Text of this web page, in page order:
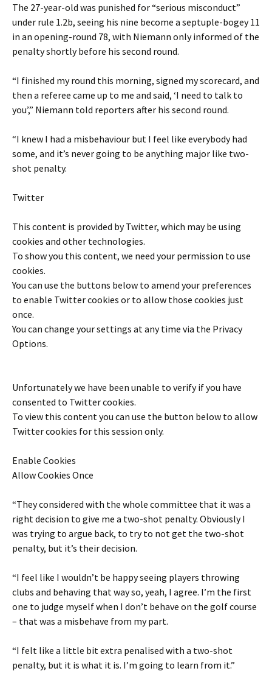
The 27-year-old was punished for “serious misconduct”
under rule 1.2b, seeing his nine become a septuple-bogey 11
in an opening-round 78, with Niemann only informed of the
penalty shortly before his second round.
“I finished my round this morning, signed my scorecard, and
then a referee came up to me and said, ‘I need to talk to
you’,” Niemann told reporters after his second round.
“I knew I had a misbehaviour but I feel like everybody had
some, and it’s never going to be anything major like two-
shot penalty.
Twitter
This content is provided byTwitter, which may be using
cookies and other technologies.
To show you this content, we need your permission to use
cookies.
You can use the buttons below to amend your preferences
to enable Twittercookies or to allow those cookies just
once.
You can change your settings at any time via the Privacy
Options.
Unfortunately we have been unable to verify if you have
consented to Twittercookies.
To view this content you can use the button below to allow
Twittercookies for this session only.
Enable Cookies
Allow Cookies Once
“They considered with the whole committee that it was a
right decision to give me a two-shot penalty. Obviously I
was trying to argue back, to try to not get the two-shot
penalty, but it’s their decision.
“I feel like I wouldn’t be happy seeing players throwing
clubs and behaving that way so, yeah, I agree. I’m the first
one to judge myself when I don’t behave on the golf course
– that was a misbehave from my part.
“I felt like a little bit extra penalised with a two-shot
penalty, but it is what it is. I’m going to learn from it.”